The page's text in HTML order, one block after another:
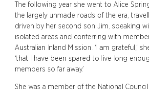
The following year she went to Alice
the largely unmade roads of the era,
driven by her second son Jim, speaking
isolated areas and conferring with
Australian Inland Mission. ‘I am grateful,’
‘that I have been spared to live long
members so far away.’
She was a member of the National